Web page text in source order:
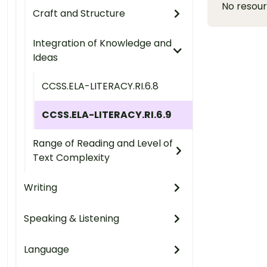
Craft and Structure
Integration of Knowledge and
Ideas
CCSS.ELA-LITERACY.RI.6.8
CCSS.ELA-LITERACY.RI.6.9
Range of Reading and Level of
Text Complexity
Writing
Speaking & Listening
Language
No